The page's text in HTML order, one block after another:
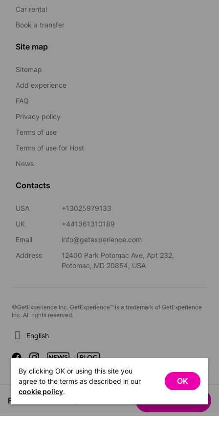
Car rental
Book a transfer
Site map
Sitemap
Add experience
FAQ
Privacy policy
Terms of use
Terms of use for Host
News
Contacts
USA
+13025979133
UK
+441361310189
Email
info@getexperience.com
Address
12400 Park Potomac Ave, Apt 232,
Potomac, MD 20854, USA
©GetExperience Inc. GetExperience™ is a trademark of GetExperience
Inc. All rights reserved.
English
From US$357.93
By clicking OK or using this site you
agree to the terms as described in our
cookie policy.
OK